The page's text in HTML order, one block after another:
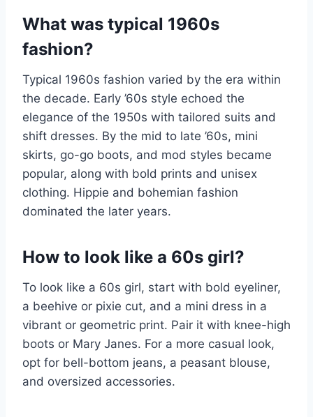
What was typical 1960s
fashion?
Typical 1960s fashion varied by the era within
the decade. Early ’60s style echoed the
elegance of the 1950s with tailored suits and
shift dresses. By the mid to late ’60s, mini
skirts, go-go boots, and mod styles became
popular, along with bold prints and unisex
clothing. Hippie and bohemian fashion
dominated the later years.
How to look like a 60s girl?
To look like a 60s girl, start with bold eyeliner,
a beehive or pixie cut, and a mini dress in a
vibrant or geometric print. Pair it with knee-high
boots or Mary Janes. For a more casual look,
opt for bell-bottom jeans, a peasant blouse,
and oversized accessories.